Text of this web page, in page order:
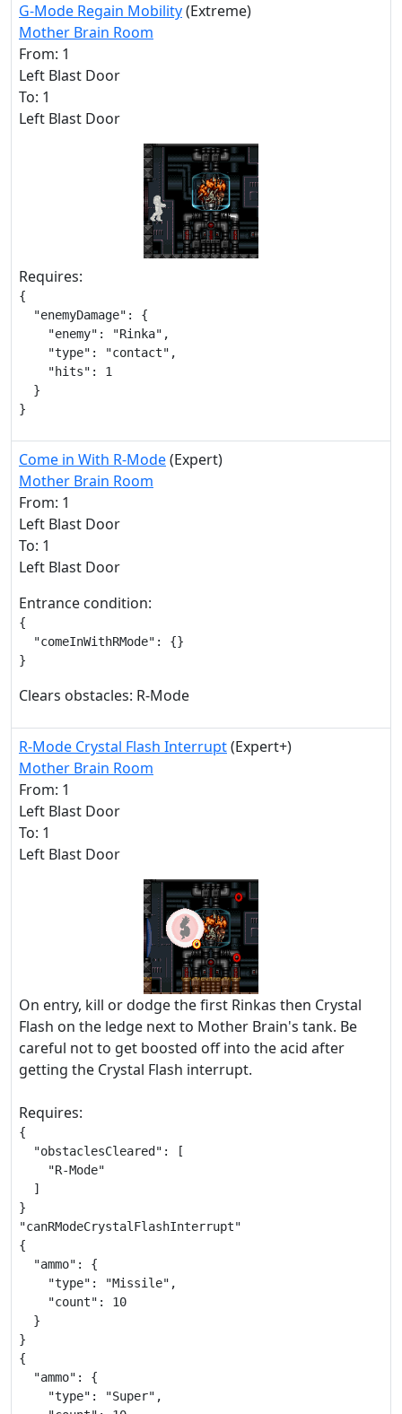
G-Mode Regain Mobility(Extreme)
Mother Brain Room
From: 1
Left Blast Door
To: 1
Left Blast Door
Requires:
{
  "enemyDamage": {
    "enemy": "Rinka",
    "type": "contact",
    "hits": 1
  }
}
Come in With R-Mode(Expert)
Mother Brain Room
From: 1
Left Blast Door
To: 1
Left Blast Door
Entrance condition:
{
  "comeInWithRMode": {}
}
Clears obstacles: R-Mode
R-Mode Crystal Flash Interrupt(Expert+)
Mother Brain Room
From: 1
Left Blast Door
To: 1
Left Blast Door
On entry, kill or dodge the first Rinkas then Crystal
Flash on the ledge next to Mother Brain's tank. Be
careful not to get boosted off into the acid after
getting the Crystal Flash interrupt.
Requires:
{
  "obstaclesCleared": [
    "R-Mode"
  ]
}
"canRModeCrystalFlashInterrupt"
{
  "ammo": {
    "type": "Missile",
    "count": 10
  }
}
{
  "ammo": {
    "type": "Super",